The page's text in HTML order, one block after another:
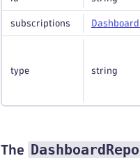
subscriptions Dashboard
type string
The